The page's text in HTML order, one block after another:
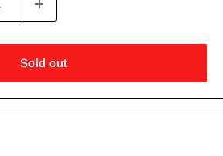
Sold out